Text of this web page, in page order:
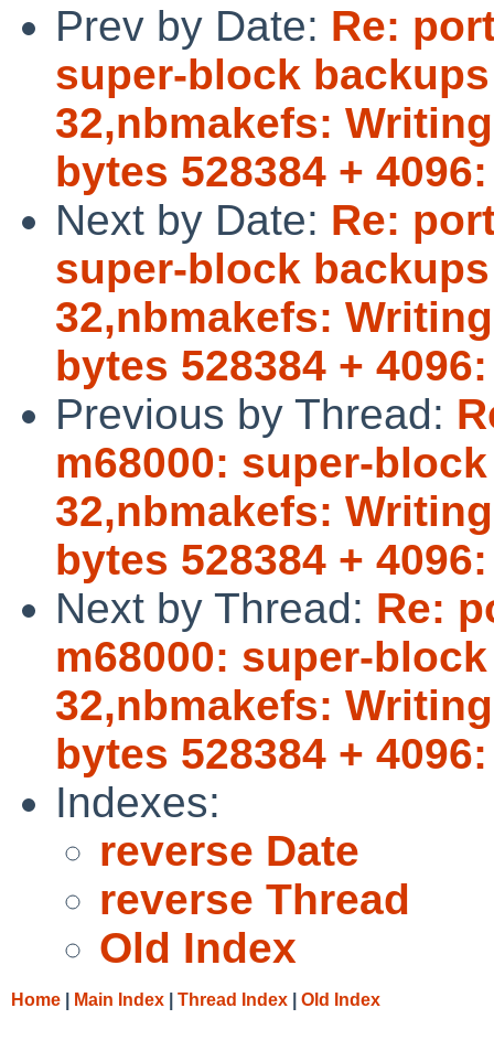
Prev by Date: Re:
super-block
32,nbmakefs:
bytes 528384 +
Next by Date: Re:
super-block
32,nbmakefs:
bytes 528384 +
Previous by Thread:
m68000: super-
32,nbmakefs:
bytes 528384 +
Next by Thread: Re:
m68000: super-
32,nbmakefs:
bytes 528384 +
Indexes:
reverse Date
reverse Thread
Old Index
Home Main Index Thread Index Old Index